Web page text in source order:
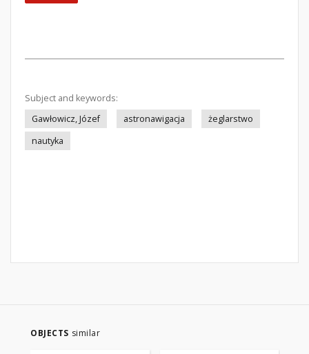
Subject and keywords:
Gawłowicz, Józef
astronawigacja
żeglarstwo
nautyka
OBJECTS similar